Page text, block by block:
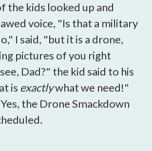
the kids looked up and
awed voice, "Is that a military
I said, "but it is a drone,
pictures of you right
Dad?" the kid said to his
is exactlywhat we need!"
the Drone Smackdown